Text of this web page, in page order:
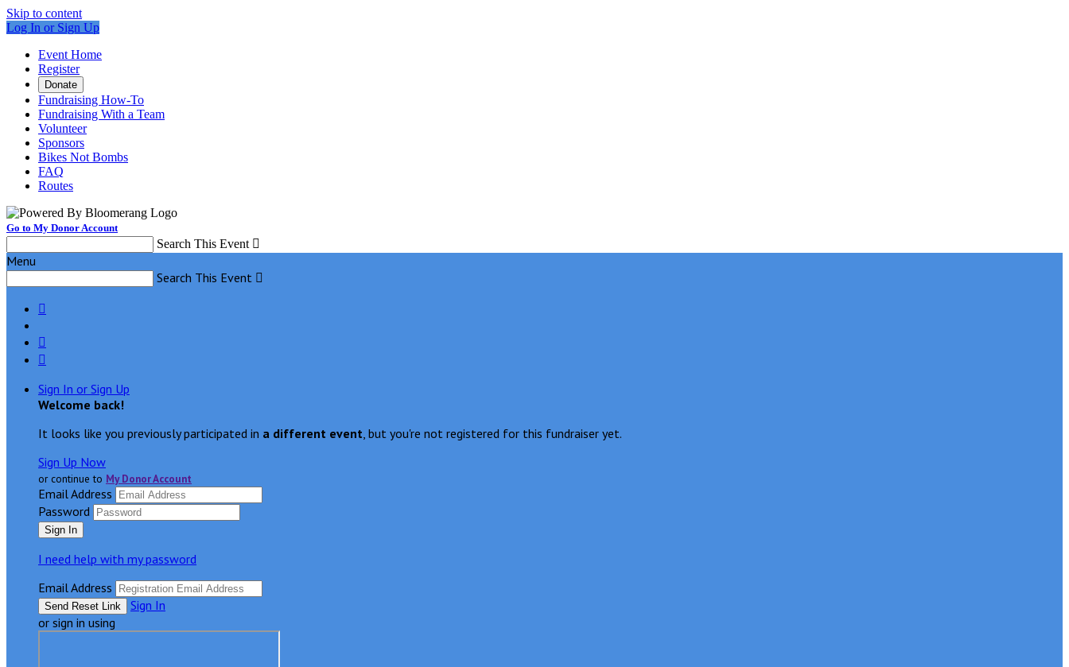
Skip to content
Log In or Sign Up
Event Home
Register
Donate
Fundraising How-To
Fundraising With a Team
Volunteer
Sponsors
Bikes Not Bombs
FAQ
Routes
Go to My Donor Account
Search This Event 
Menu
Search This Event 



Sign In or Sign Up
Welcome back!
It looks like you previously participated in a different event, but you're not registered for this fundraiser yet.
Sign Up Now
or continue to My Donor Account
Email Address
Password
I need help with my password
Email Address
Sign In
or sign in using